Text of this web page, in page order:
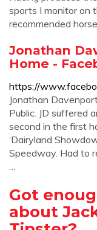
sports I monitor on
recommended
Jonathan
Home -
https://
Jonathan
Public. JD suffered
second in the first
‘Dairyland
Speedway. Had to
…
Got
about